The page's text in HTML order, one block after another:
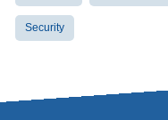
Security